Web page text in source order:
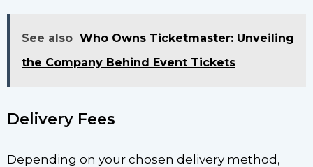
See also Who Owns Ticketmaster: Unveiling
the Company Behind Event Tickets
Delivery Fees
Depending on your chosen delivery method,